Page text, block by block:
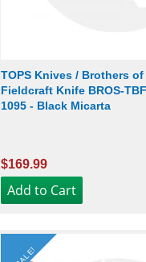
TOPS Knives / Brothers
Fieldcraft Knife BROS-
1095 - Black Micarta
$169.99
SALE!